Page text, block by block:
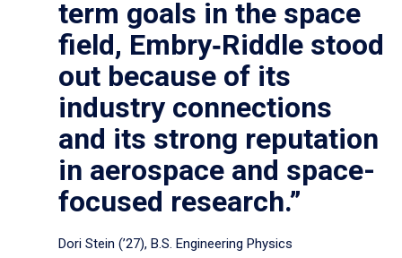
term goals in the space
field, Embry‑Riddle stood
out because of its
industry connections
and its strong reputation
in aerospace and space-
focused research.”
Dori Stein (’27), B.S. Engineering Physics